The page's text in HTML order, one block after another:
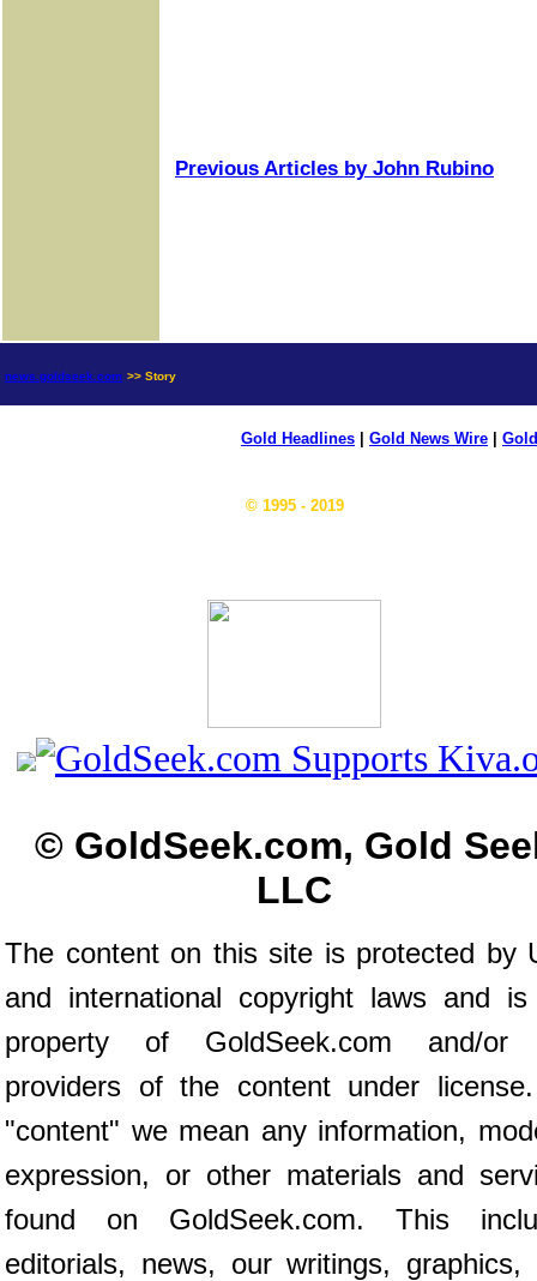
Previous Articles by John Rubino
news.goldseek.com >> Story
Gold Headlines Gold News Wire
© 1995 - 2019
© GoldSeek.com, Gold
LLC
The content on this site is protected by
and international copyright laws and
property of GoldSeek.com and/or
providers of the content under
"content" we mean any information,
expression, or other materials and
found on GoldSeek.com. This
editorials, news, our writings, graphics,